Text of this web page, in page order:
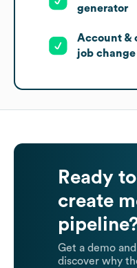
generator
Account &
job
Ready to
create
Get a demo and
discover why